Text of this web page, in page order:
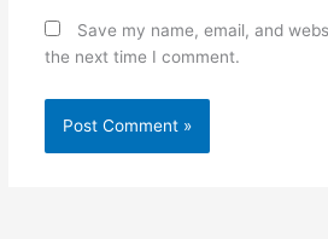
Save my name, email, and
the next time I comment.